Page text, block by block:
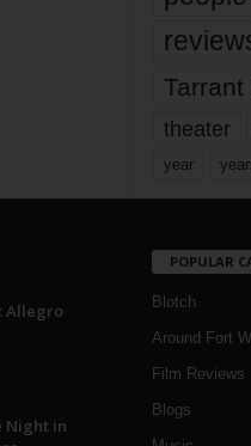
Tarrant
theater
year
Allegro
Night in
POPULAR
Blotch
Around Fort
Film Reviews
Blogs